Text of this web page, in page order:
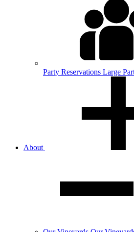
Party Reservations Large
About